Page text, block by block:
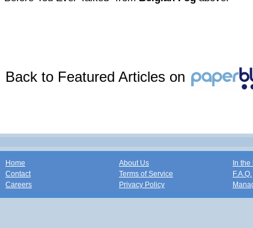
Back to Featured Articles on
Home
Contact
Careers
About Us
Terms of Service
Privacy Policy
In
F.A.Q.